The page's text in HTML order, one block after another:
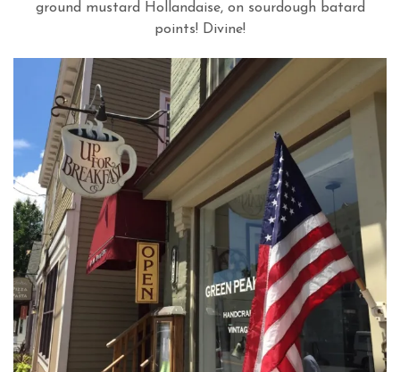
ground mustard Hollandaise, on sourdough batard
points! Divine!